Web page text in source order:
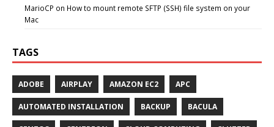
MarioCP on How to mount remote SFTP (SSH) file system on your
Mac
TAGS
ADOBE AIRPLAY AMAZON EC2 APC
AUTOMATED INSTALLATION BACKUP BACULA